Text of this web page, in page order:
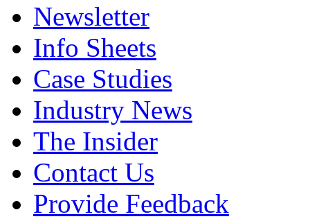
Newsletter
Info Sheets
Case Studies
Industry News
The Insider
Contact Us
Provide Feedback